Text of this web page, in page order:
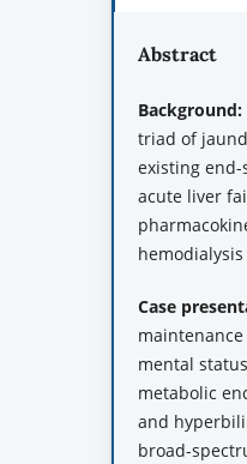
Abstract
Background:
triad of
existing end-
acute liver
Case
mental
metabolic
and
broad-